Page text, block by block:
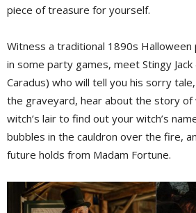
piece of treasure for yourself.
Witness a traditional 1890s
in some party games, meet Stingy Jack
Caradus) who will tell you his sorry
the graveyard, hear about the story
witch’s lair to find out your witch’s
bubbles in the cauldron over the fire,
future holds from Madam Fortune.